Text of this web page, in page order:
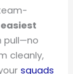
easiest
pull—no
cleanly,
squads